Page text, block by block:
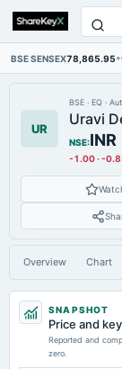
BSE SENSEX78,865.95
UR
BSE · EQ ·
Uravi
NSE:
-1.00·-
Overview Chart
SNAPSHOT
Price and
Reported and
zero.